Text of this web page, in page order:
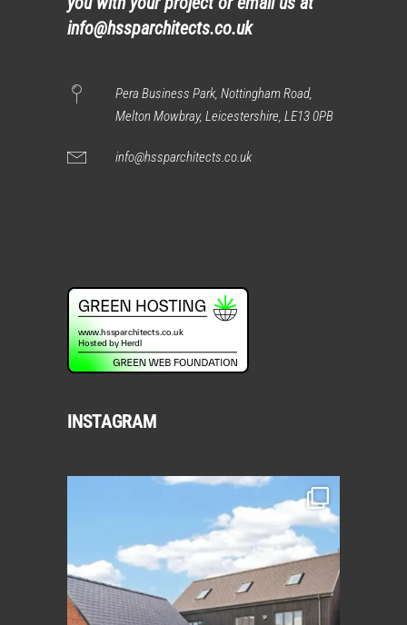
info@hssparchitects.co.uk
Pera Business Park, Nottingham Road,
Melton Mowbray, Leicestershire, LE13 0PB
info@hssparchitects.co.uk
INSTAGRAM